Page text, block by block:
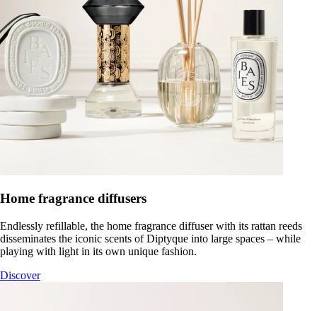
Home fragrance diffusers
Endlessly refillable, the home fragrance diffuser with its rattan reeds
disseminates the iconic scents of Diptyque into large spaces – while
playing with light in its own unique fashion.
Discover